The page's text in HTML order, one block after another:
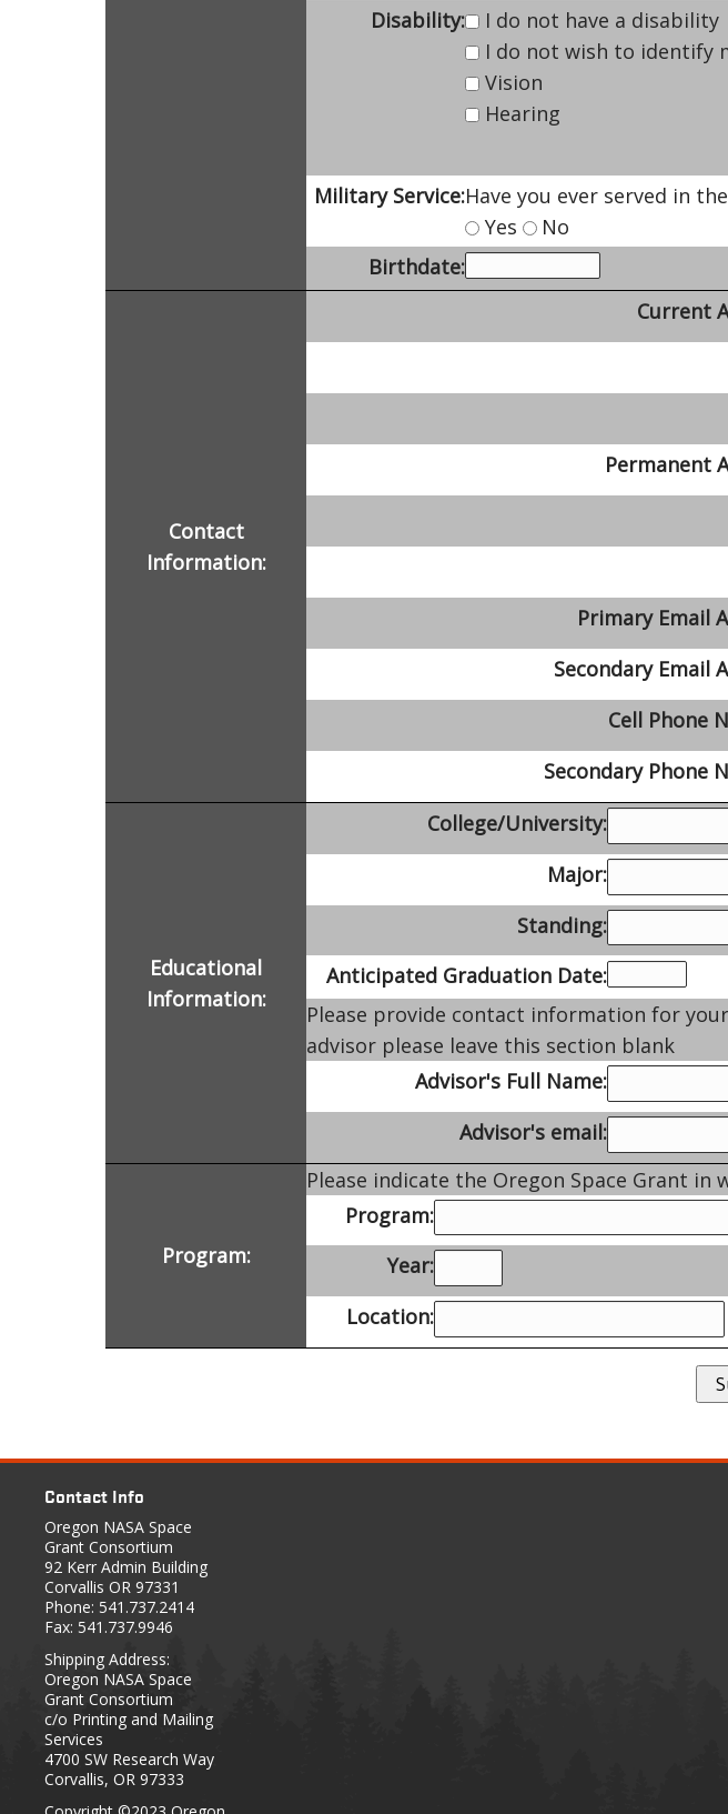
Disability:
I do not have a disability
I do not wish to identify
Vision
Hearing
Military Service:Have you ever served in
Yes
No
Birthdate:
Contact
Information:
Current
Permanent
Primary Email
Secondary Email
Cell Phone
Secondary Phone
Educational
Information:
College/University:
Major:
Standing:
Anticipated Graduation Date:
Please provide contact information for
advisor please leave this section blank
Advisor's Full Name:
Advisor's email:
Program:
Please indicate the Oregon Space Grant in
Program:
Year:
Location:
Contact Info
Oregon NASA Space
Grant Consortium
92 Kerr Admin Building
Corvallis OR 97331
Phone: 541.737.2414
Fax: 541.737.9946
Shipping Address:
Oregon NASA Space
Grant Consortium
c/o Printing and Mailing
Services
4700 SW Research Way
Corvallis, OR 97333